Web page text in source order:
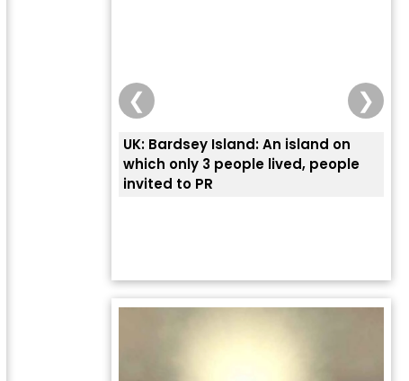
UK: Bardsey Island: An island on
which only 3 people lived, people
invited to PR
❮ ❯